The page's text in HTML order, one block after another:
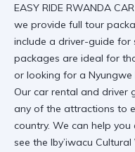
EASY RIDE RWANDA
we provide full tour
include a driver-guide for
packages are ideal for
or looking for a
Our car rental and driver
any of the attractions to
country. We can help you
see the Iby’iwacu